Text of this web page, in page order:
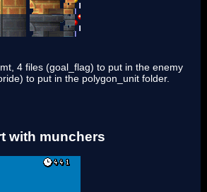
4 files (goal_flag) to put in the enemy
to put in the polygon_unit folder.
with munchers